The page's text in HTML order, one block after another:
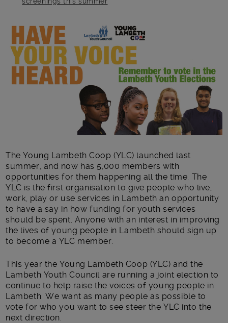
Main post content
The Young Lambeth Coop (YLC) launched last
summer, and now has 5,000 members with
opportunities for them happening all the time. The
YLC is the first organisation to give people who live,
work, play or use services in Lambeth an opportunity
to have a say in how funding for youth services
should be spent. Anyone with an interest in improving
the lives of young people in Lambeth should sign up
to become a YLC member.
This year the Young Lambeth Coop (YLC) and the
Lambeth Youth Council are running a joint election to
continue to help raise the voices of young people in
Lambeth. We want as many people as possible to
vote for who you want to see steer the YLC into the
next direction.